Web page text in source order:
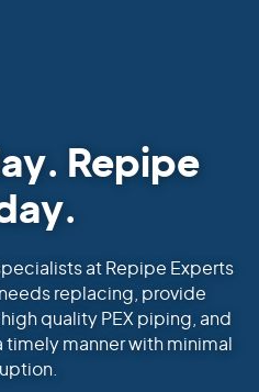
Repipe
at Repipe Experts
replacing, provide
quality PEX piping, and
manner with minimal